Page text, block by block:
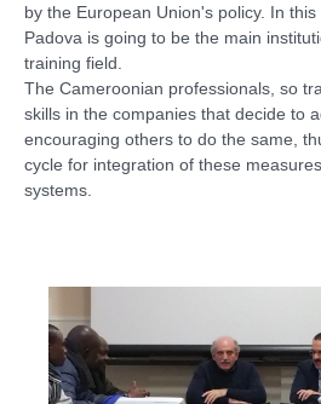
by the European Union's policy. In
Padova is going to be the main
training field.
The Cameroonian professionals, so
skills in the companies that decide to
encouraging others to do the same,
cycle for integration of these
systems.